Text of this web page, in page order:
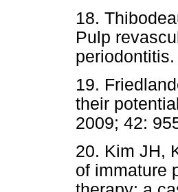
18.
Pulp
19.
their
2009; 42:
20. Kim JH,
of immature